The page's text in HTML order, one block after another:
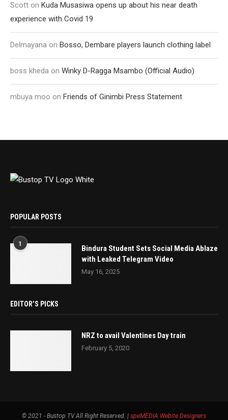
Scott on Kuda Musasiwa opens up about his near death
experience with Covid 19
Delmayana on Bosso, Dembare players launch clothing label
boss kheda on Winky D-Ragga Msambo (Official Audio)
mbuya moo on Friends of Ginimbi Press Statement
POPULAR POSTS
1
Bindura Student Sets Social Media Ablaze
with Leaked Telegram Video
May 16, 2025
EDITOR’S PICKS
NRZ to avail Valentines Day train
February 5, 2020
© 2021 - Bustop TV All Right Reserved. | speMEDIA Webite Designers